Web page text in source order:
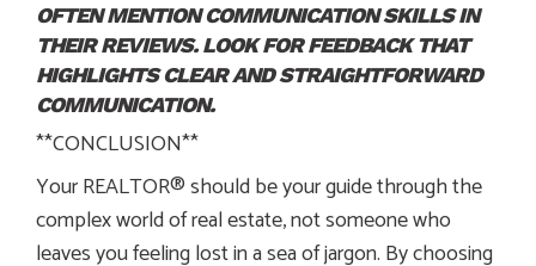
OFTEN MENTION COMMUNICATION SKILLS IN
THEIR REVIEWS. LOOK FOR FEEDBACK THAT
HIGHLIGHTS CLEAR AND STRAIGHTFORWARD
COMMUNICATION.
**CONCLUSION**
Your REALTOR® should be your guide through the
complex world of real estate, not someone who
leaves you feeling lost in a sea of jargon. By choosing